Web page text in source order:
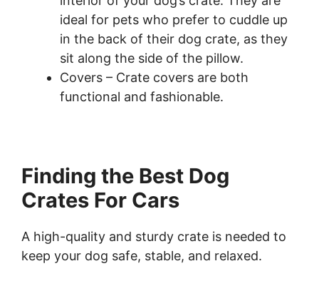
ideal for pets who prefer to cuddle up
in the back of their dog crate, as they
sit along the side of the pillow.
Covers – Crate covers are both
functional and fashionable.
Finding the Best Dog
Crates For Cars
A high-quality and sturdy crate is needed to
keep your dog safe, stable, and relaxed.